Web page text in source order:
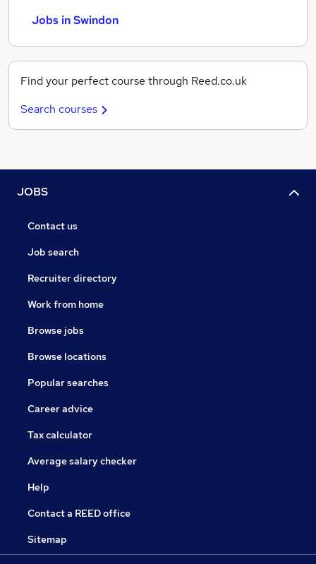
Jobs in Swindon
Find your perfect course through Reed.co.uk
Search courses
JOBS
Contact us
Job search
Recruiter directory
Work from home
Browse jobs
Browse locations
Popular searches
Career advice
Tax calculator
Average salary checker
Help
Contact a REED office
Sitemap